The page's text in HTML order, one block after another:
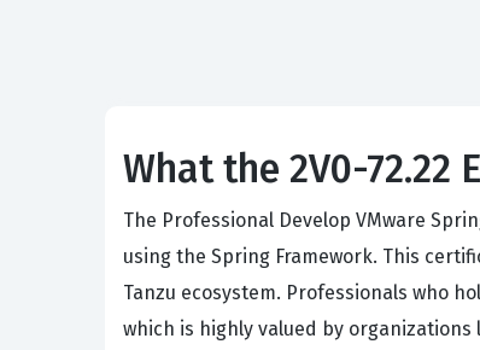
What the 2V0-72.22
The Professional Develop VMware
using the Spring Framework. This
Tanzu ecosystem. Professionals who
which is highly valued by